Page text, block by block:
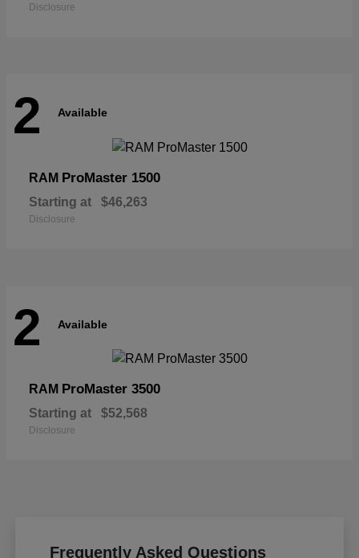
Disclosure
2 Available
RAM ProMaster 1500
Starting at $46,263
Disclosure
2 Available
RAM ProMaster 3500
Starting at $52,568
Disclosure
Frequently Asked Questions